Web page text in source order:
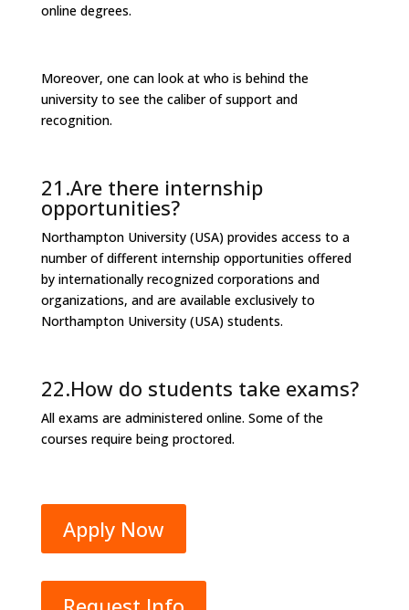
online degrees.
Moreover, one can look at who is behind the
university to see the caliber of support and
recognition.
21.Are there internship
opportunities?
Northampton University (USA) provides access to a
number of different internship opportunities offered
by internationally recognized corporations and
organizations, and are available exclusively to
Northampton University (USA) students.
22.How do students take exams?
All exams are administered online. Some of the
courses require being proctored.
Apply Now